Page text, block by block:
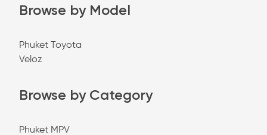
Browse by Model
Phuket Toyota
Veloz
Browse by Category
Phuket MPV